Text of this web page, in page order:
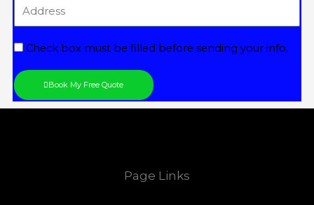
Check box must be filled before sending your info.
Book My Free Quote
Page Links